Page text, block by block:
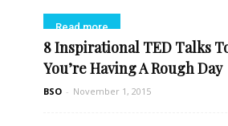
Read more
8 Inspirational TED Talks
You’re Having A Rough Day
BSO - November 1, 2015